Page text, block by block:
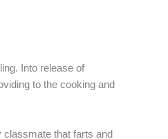
Into release of
to the cooking and
classmate that farts and